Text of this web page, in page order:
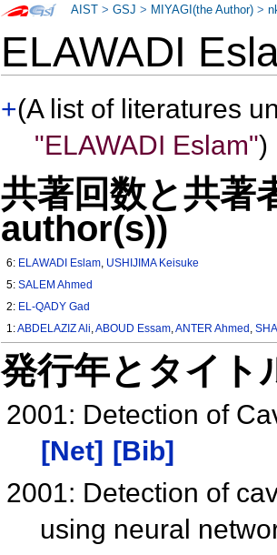
ELAWADI
+(A list of literatures
"ELAWADI Eslam")
共著回数と共
author(s))
6: ELAWADI Eslam, USHIJIMA Keisuke
5:SALEM Ahmed
2: EL-QADY Gad
1:ABDELAZIZ Ali,ABOUD Essam,ANTER Ahmed ,
発行年とタイ
2001: Detection of
[Net]
[Bib]
2001: Detection of
using neural
AIST >GSJ > MIYAGI(the Author) >